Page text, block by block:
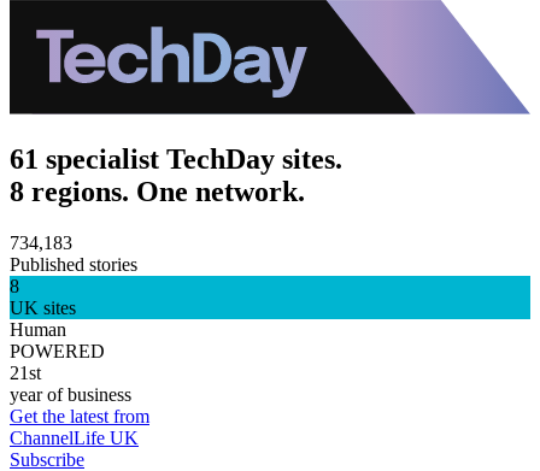
61 specialist TechDay sites.
8 regions. One network.
734,183
Published stories
8
UK sites
Human
POWERED
21st
year of business
Get the latest from
ChannelLife UK
Subscribe